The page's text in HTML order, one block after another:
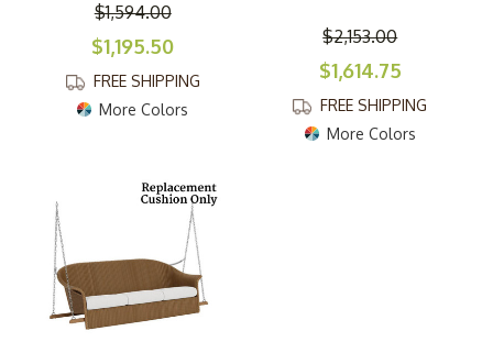
$1,594.00
$1,195.50
FREE SHIPPING
More Colors
$2,153.00
$1,614.75
FREE SHIPPING
More Colors